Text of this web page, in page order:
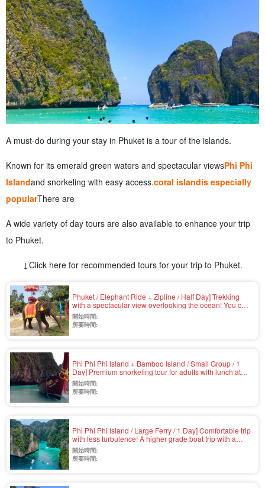
A must-do during your stay in Phuket is a tour of the islands.
Known for its emerald green waters and spectacular viewsPhi Phi
Islandand snorkeling with easy access.coral islandis especially
popularThere are
A wide variety of day tours are also available to enhance your trip
to Phuket.
↓Click here for recommended tours for your trip to Phuket.
Phuket / Elephant Ride + Zipline / Half Day] Trekking
with a spectacular view overlooking the ocean! You can
meet elephants on the beach and take pictures with
them... Thrilling zipline ride with English-speaking guide
and hotel pick-up service (No.v-3)
開始時間:
所要時間:
Phi Phi Phi Island + Bamboo Island / Small Group / 1
Day] Premium snorkeling tour for adults with lunch at
quiet Laem Thong Beach and landing at Maya Bay in
開始時間:
所要時間:
Phi Phi Phi Island / Large Ferry / 1 Day] Comfortable trip
with less turbulence! A higher grade boat trip with a
choice of gold seats... Snorkeling & buffet lunch
included (No.v-2)
開始時間:
所要時間: